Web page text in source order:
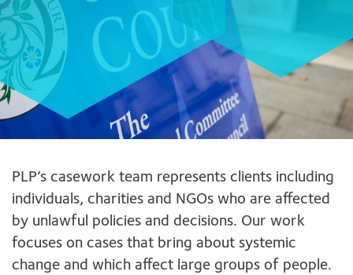
PLP’s casework team represents clients including
individuals, charities and NGOs who are affected
by unlawful policies and decisions. Our work
focuses on cases that bring about systemic
change and which affect large groups of people.